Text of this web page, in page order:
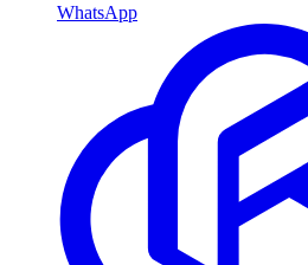
WhatsApp